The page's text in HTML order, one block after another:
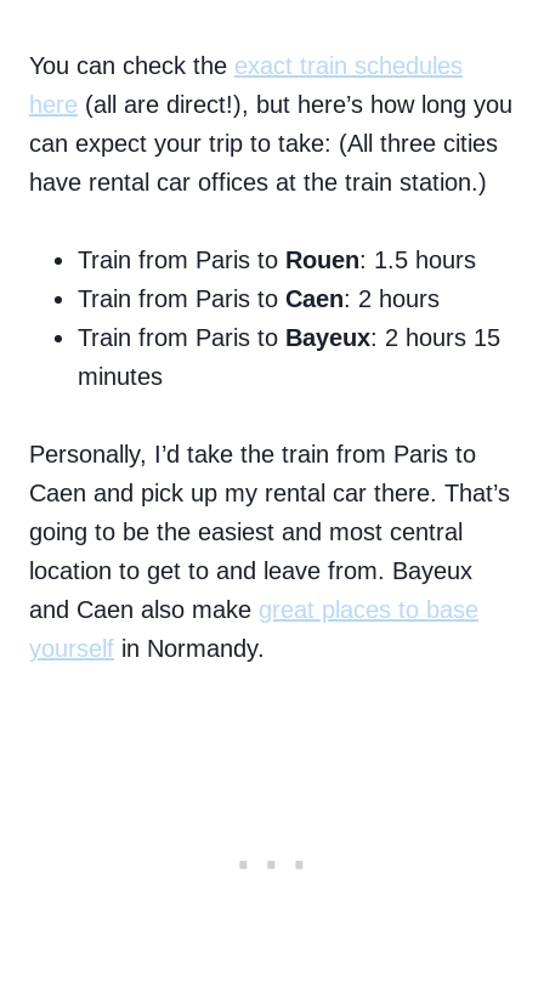
You can check the exact train schedules
here (all are direct!), but here’s how long you
can expect your trip to take: (All three cities
have rental car offices at the train station.)
Train from Paris to Rouen: 1.5 hours
Train from Paris to Caen: 2 hours
Train from Paris to Bayeux: 2 hours 15
minutes
Personally, I’d take the train from Paris to
Caen and pick up my rental car there. That’s
going to be the easiest and most central
location to get to and leave from. Bayeux
and Caen also make great places to base
yourself in Normandy.